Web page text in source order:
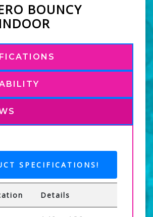
BOUNCY
SPECIFICATIONS!
Details